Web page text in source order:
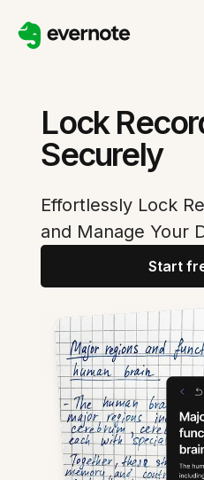
Lock
Securely
Effortlessly Lock
and Manage Your
Start